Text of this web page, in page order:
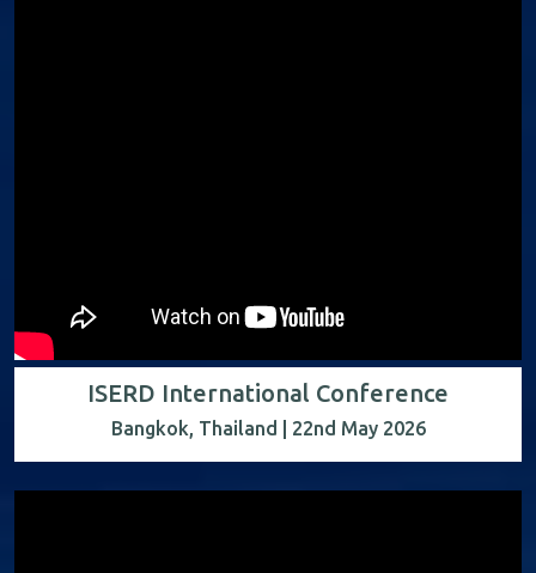
ISERD International Conference
Bangkok, Thailand | 22nd May 2026